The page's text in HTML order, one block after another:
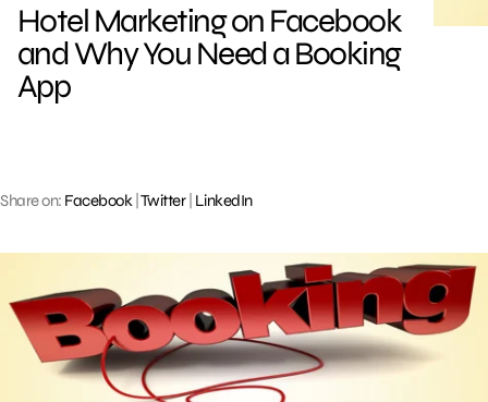
Hotel Marketing on Facebook
and Why You Need a Booking
App
Share on: Facebook| Twitter| LinkedIn